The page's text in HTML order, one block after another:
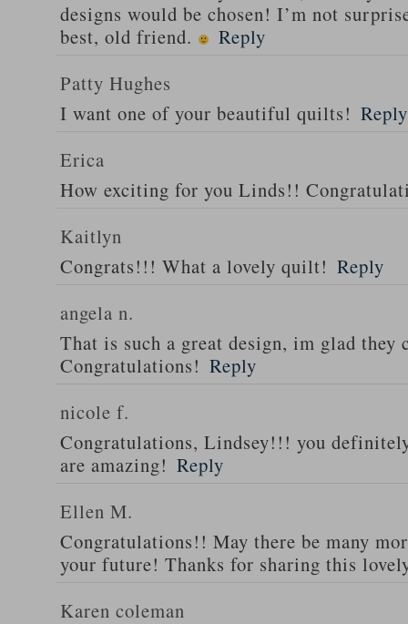
designs would be chosen! I’m not
best, old friend.
Reply
Patty Hughes
I want one of your beautiful quilts! Reply
Erica
How exciting for you Linds!!
Kaitlyn
Congrats!!! What a lovely quilt! Reply
angela n.
That is such a great design, im glad they
Congratulations! Reply
nicole f.
Congratulations, Lindsey!!! you
are amazing! Reply
Ellen M.
Congratulations!! May there be many
your future! Thanks for sharing this
Karen coleman